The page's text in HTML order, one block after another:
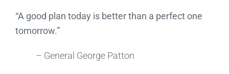
“A good plan today is better than a perfect one
tomorrow.”
– General George Patton